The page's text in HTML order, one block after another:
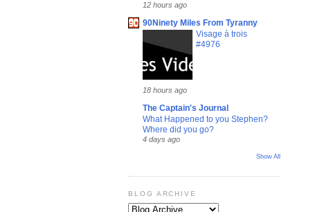
12 hours ago
90Ninety Miles From Tyranny
Visage à trois
#4976
18 hours ago
The Captain's Journal
What Happened to you Stephen?
Where did you go?
4 days ago
Show All
BLOG ARCHIVE